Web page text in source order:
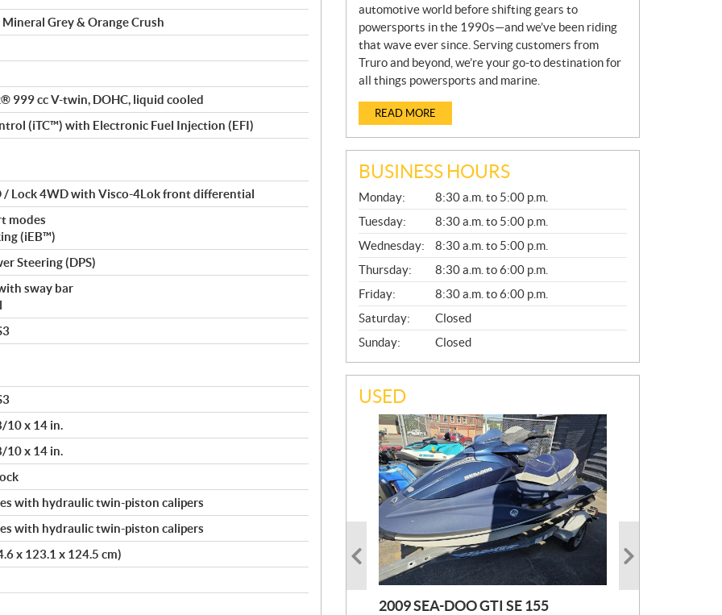
Grey & Orange Crush
999 cc V-twin, DOHC, liquid cooled
(iTC™️) with Electronic Fuel Injection (EFI)
/ Lock 4WD with Visco-4Lok front differential
modes
(iEB™)
Steering (DPS)
sway bar
10 x 14 in.
10 x 14 in.
with hydraulic twin-piston calipers
with hydraulic twin-piston calipers
x 123.1 x 124.5 cm)
automotive world before shifting gears to
powersports in the 1990s—and we’ve been riding
that wave ever since. Serving customers from
Truro and beyond, we’re your go-to destination for
all things powersports and marine.
READ MORE
BUSINESS HOURS
G
E
N
E
R
A
L
Monday:
8:30 a.m. to 5:00 p.m.
Tuesday:
8:30 a.m. to 5:00 p.m.
Wednesday:
8:30 a.m. to 5:00 p.m.
Thursday:
8:30 a.m. to 6:00 p.m.
Friday:
8:30 a.m. to 6:00 p.m.
Saturday:
Closed
Sunday:
Closed
USED
2009 SEA-DOO GTI SE 155
2019 HONDA PIONEER
2023 SEA-DOO GTI FISHPRO